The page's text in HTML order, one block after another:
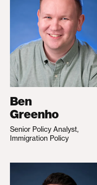
Ben
Greenho
Senior Policy Analyst,
Immigration Policy